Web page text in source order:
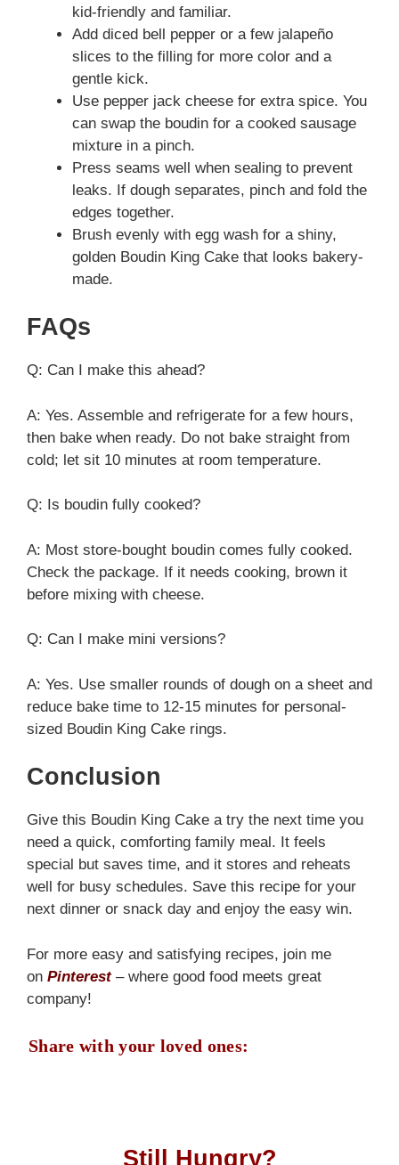
kid-friendly and familiar.
Add diced bell pepper or a few jalapeño
slices to the filling for more color and a
gentle kick.
Use pepper jack cheese for extra spice. You
can swap the boudin for a cooked sausage
mixture in a pinch.
Press seams well when sealing to prevent
leaks. If dough separates, pinch and fold the
edges together.
Brush evenly with egg wash for a shiny,
golden Boudin King Cake that looks bakery-
made.
FAQs
Q: Can I make this ahead?
A: Yes. Assemble and refrigerate for a few hours,
then bake when ready. Do not bake straight from
cold; let sit 10 minutes at room temperature.
Q: Is boudin fully cooked?
A: Most store-bought boudin comes fully cooked.
Check the package. If it needs cooking, brown it
before mixing with cheese.
Q: Can I make mini versions?
A: Yes. Use smaller rounds of dough on a sheet and
reduce bake time to 12-15 minutes for personal-
sized Boudin King Cake rings.
Conclusion
Give this Boudin King Cake a try the next time you
need a quick, comforting family meal. It feels
special but saves time, and it stores and reheats
well for busy schedules. Save this recipe for your
next dinner or snack day and enjoy the easy win.
For more easy and satisfying recipes, join me
on Pinterest – where good food meets great
company!
Share with your loved ones:
Still Hungry?